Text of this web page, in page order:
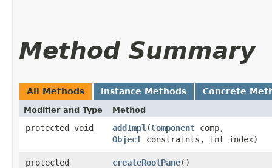
Method Summary
All Methods Instance Methods Concrete
Modifier and Type Method
protected void addImpl ​(Component comp,
Object constraints, int index)
protected
createRootPane()